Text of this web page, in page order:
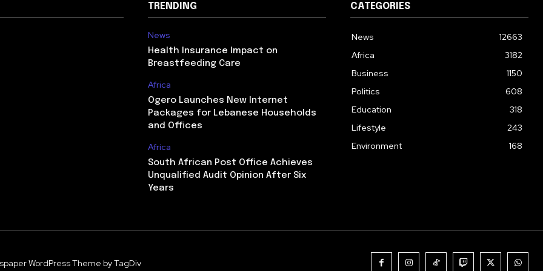
TRENDING
News
Health Insurance Impact on
Breastfeeding Care
Africa
Ogero Launches New Internet
Packages for Lebanese Households
and Offices
Africa
South African Post Office Achieves
Unqualified Audit Opinion After Six
Years
CATEGORIES
News
12663
Africa
3182
Business
1150
Politics
608
Education
318
Lifestyle
243
Environment
168
WordPress Theme by TagDiv